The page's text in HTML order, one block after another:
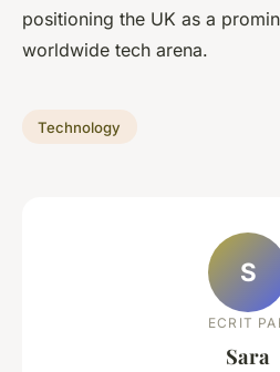
positioning the UK as a
worldwide tech arena.
Technology
S
ECRIT
Sara